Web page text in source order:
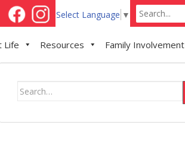
Select Language ▼
Life Resources Family Involvement
Search